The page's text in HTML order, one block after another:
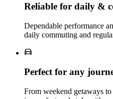
Reliable for daily &
Dependable performance
daily commuting and
Perfect for any
From weekend getaways